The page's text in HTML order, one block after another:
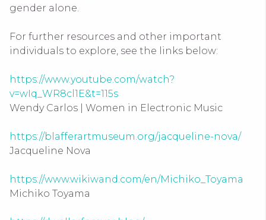
gender alone.
For further resources and other important
individuals to explore, see the links below:
https://www.youtube.com/watch?
v=wIq_WR8cl1E&t=115s
Wendy Carlos | Women in Electronic Music
https://blafferartmuseum.org/jacqueline-nova/
Jacqueline Nova
https://www.wikiwand.com/en/Michiko_Toyama
Michiko Toyama